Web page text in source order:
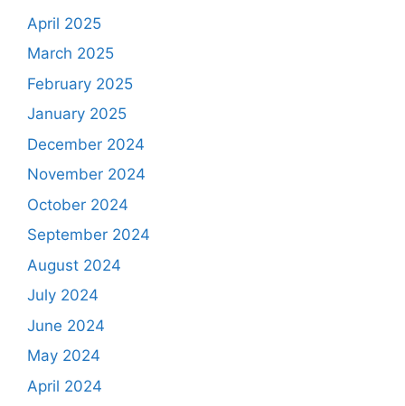
April 2025
March 2025
February 2025
January 2025
December 2024
November 2024
October 2024
September 2024
August 2024
July 2024
June 2024
May 2024
April 2024